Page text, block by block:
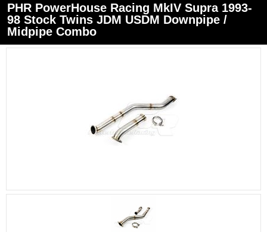
PHR PowerHouse Racing MkIV Supra 1993-
98 Stock Twins JDM USDM Downpipe /
Midpipe Combo